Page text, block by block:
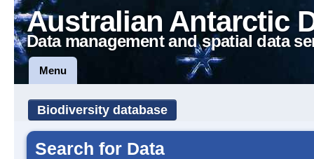
Australian Antarctic
Data management and spatial data
Menu
Biodiversity database
Search for Data